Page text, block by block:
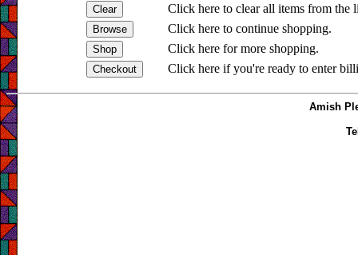
Click here to clear all items from the
Click here to continue shopping.
Click here for more shopping.
Click here if you're ready to enter
Amish